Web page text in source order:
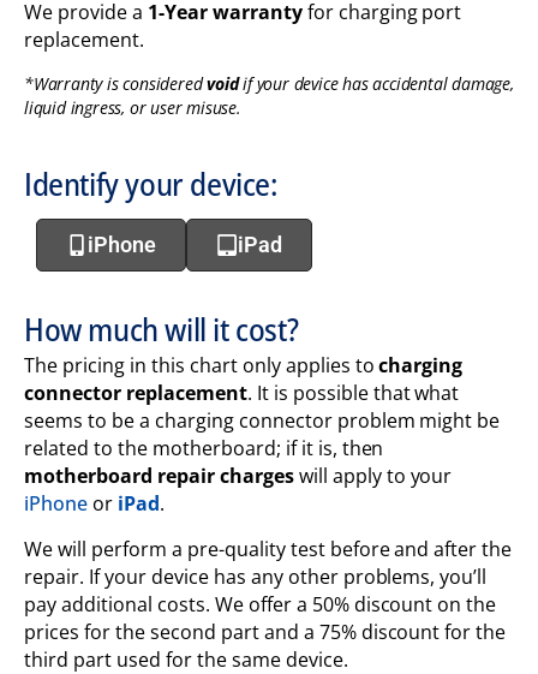
We provide a 1-Year warrantyfor charging port
replacement.
*Warranty is consideredvoidif your device has accidental damage,
liquid ingress, or user misuse.
Identify your device:
iPhone iPad
How much will it cost?
The pricing in this chart only applies tocharging
connector replacement. It is possible that what
seems to be a charging connector problem might be
related to the motherboard; if it is, then
motherboard repair chargeswill apply to your
iPhoneor iPad.
We will perform a pre-quality test before and after the
repair. If your device has any other problems, you’ll
pay additional costs. We offer a 50% discount on the
prices for the second part and a 75% discount for the
third part used for the same device.